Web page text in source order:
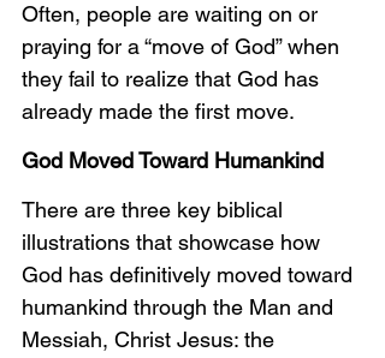
Often, people are waiting on or
praying for a “move of God” when
they fail to realize that God has
already made the first move.
God Moved Toward Humankind
There are three key biblical
illustrations that showcase how
God has definitively moved toward
humankind through the Man and
Messiah, Christ Jesus: the